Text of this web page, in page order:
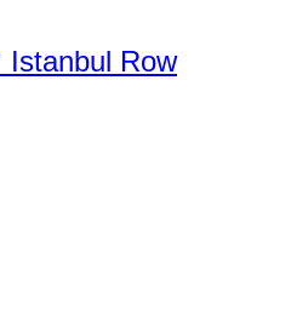
Istanbul Row